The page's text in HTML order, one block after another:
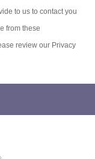
to us to contact you
from these
review our Privacy